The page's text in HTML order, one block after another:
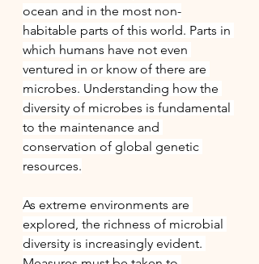
ocean and in the most non-
habitable parts of this world. Parts in
which humans have not even
ventured in or know of there are
microbes. Understanding how the
diversity of microbes is fundamental
to the maintenance and
conservation of global genetic
resources.
As extreme environments are
explored, the richness of microbial
diversity is increasingly evident.